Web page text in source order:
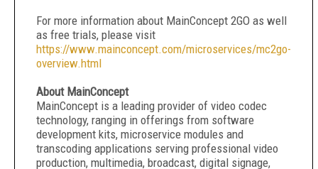
For more information about MainConcept 2GO as well
as free trials, please visit
https://www.mainconcept.com/microservices/mc2go-
overview.html
About MainConcept
MainConcept is a leading provider of video codec
technology, ranging in offerings from software
development kits, microservice modules and
transcoding applications serving professional video
production, multimedia, broadcast, digital signage,